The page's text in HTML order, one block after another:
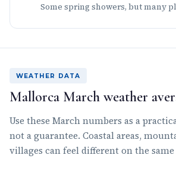
Some spring showers, but many
WEATHER DATA
Mallorca March weather
Use these March numbers as a
not a guarantee. Coastal areas,
villages can feel different on the same